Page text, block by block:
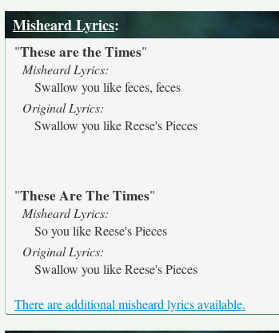
Misheard Lyrics:
"These are the Times"
Misheard Lyrics:
Swallow you like feces, feces
Original Lyrics:
Swallow you like Reese's Pieces
"These Are The Times"
Misheard Lyrics:
So you like Reese's Pieces
Original Lyrics:
Swallow you like Reese's Pieces
There are additional misheard lyrics available.